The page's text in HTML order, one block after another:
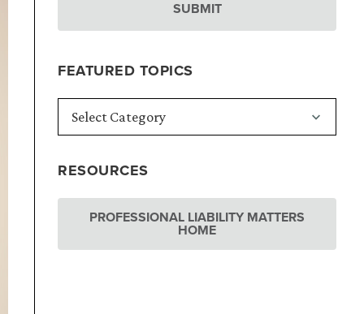
FEATURED TOPICS
RESOURCES
PROFESSIONAL LIABILITY MATTERS
HOME